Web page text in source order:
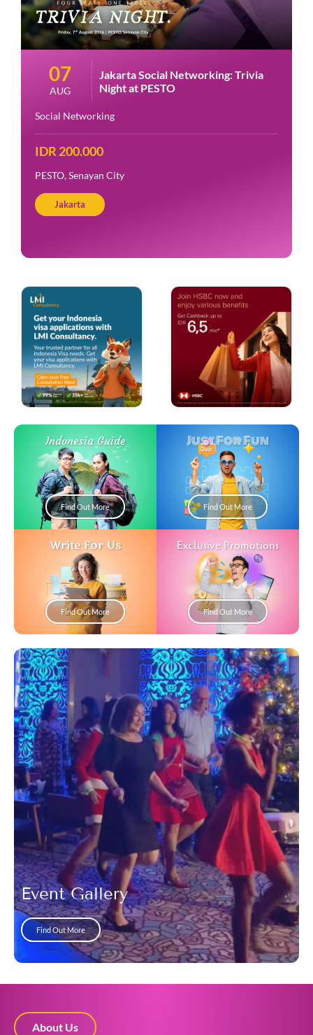
07
AUG
Jakarta Social Networking: Trivia
Night at PESTO
Social Networking
IDR 200.000
PESTO, Senayan City
Jakarta
Indonesia Guide
Find Out More
Just For Fun
Find Out More
Write For Us
Find Out More
Exclusive Promotions
Find Out More
Event Gallery
Find Out More
About Us